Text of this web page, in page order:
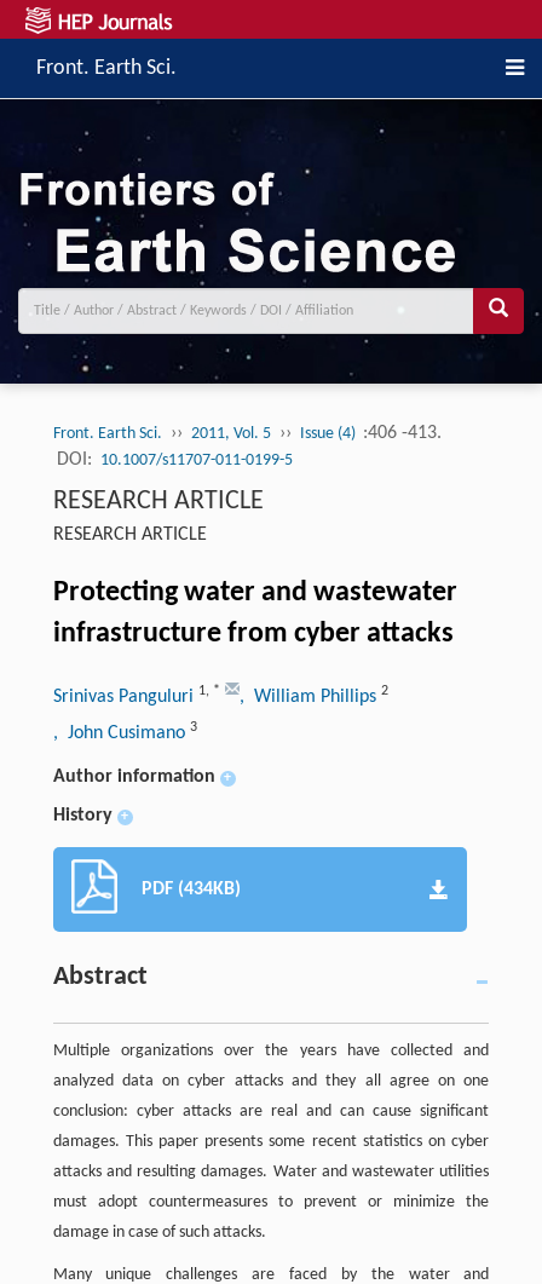
Front. Earth Sci.
Front. Earth Sci. ›› 2011, Vol. 5 ›› Issue (4) :406 -413.
DOI: 10.1007/s11707-011-0199-5
RESEARCH ARTICLE
RESEARCH ARTICLE
Protecting water and wastewater
infrastructure from cyber attacks
Srinivas Panguluri 1, * , William Phillips 2
, John Cusimano 3
Author information +
History +
PDF (434KB)
Abstract
Multiple organizations over the years have collected and
analyzed data on cyber attacks and they all agree on one
conclusion: cyber attacks are real and can cause significant
damages. This paper presents some recent statistics on cyber
attacks and resulting damages. Water and wastewater utilities
must adopt countermeasures to prevent or minimize the
damage in case of such attacks.
Many unique challenges are faced by the water and